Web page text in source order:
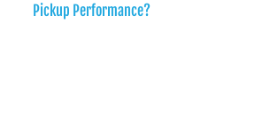
Pickup Performance?